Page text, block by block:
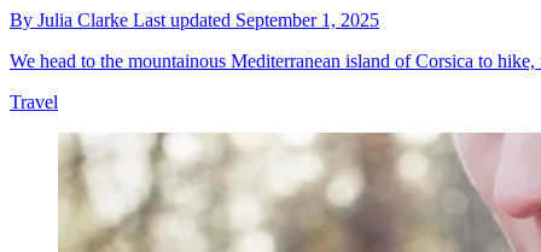
By Julia Clarke Last updated September 1, 2025
We head to the mountainous Mediterranean island of Corsica to
Travel